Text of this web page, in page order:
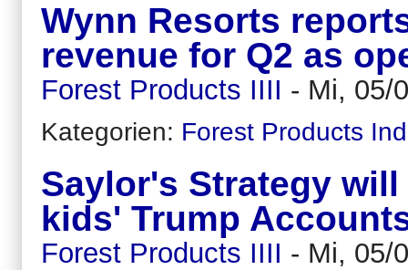
Wynn Resorts
revenue for Q2 as
Forest Products IIII - Mi, 05/
Kategorien: Forest Products
Saylor's Strategy
kids' Trump
Forest Products IIII - Mi, 05/